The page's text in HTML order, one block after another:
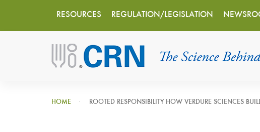
Main
navigation
RESOURCES REGULATION/LEGISLATION
HOME ROOTED RESPONSIBILITY HOW VERDURE SCIENCES